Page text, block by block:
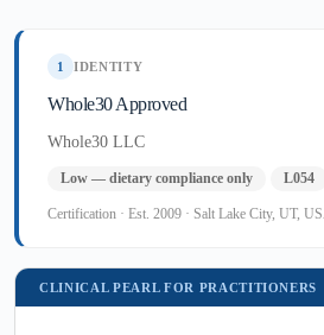
1 IDENTITY
Whole30 Approved
Whole30 LLC
Low — dietary compliance only L054
Certification · Est. 2009 · Salt Lake City, UT,
CLINICAL PEARL FOR PRACTITIONERS